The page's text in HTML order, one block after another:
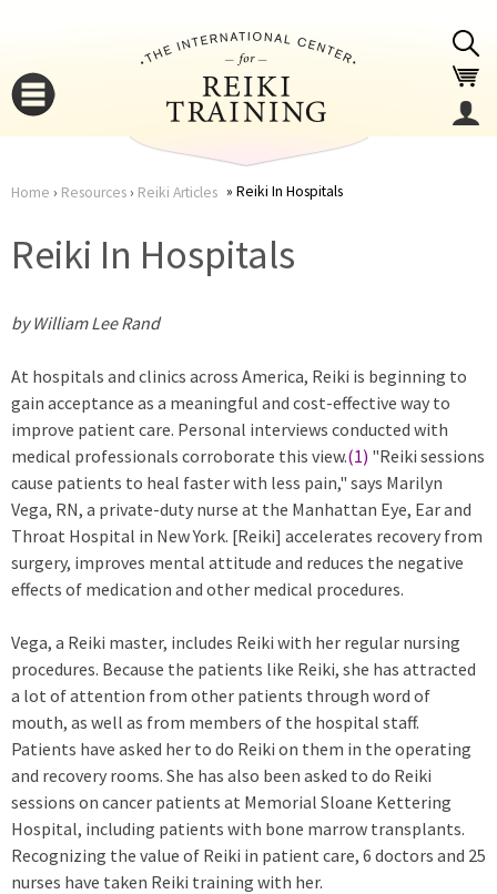
here
Home › Resources› Reiki Articles Reiki In Hospitals
Reiki In Hospitals
by William Lee Rand
At hospitals and clinics across America, Reiki is beginning to
gain acceptance as a meaningful and cost-effective way to
improve patient care. Personal interviews conducted with
medical professionals corroborate this view.(1) "Reiki sessions
cause patients to heal faster with less pain," says Marilyn
Vega, RN, a private-duty nurse at the Manhattan Eye, Ear and
Throat Hospital in New York. [Reiki] accelerates recovery from
surgery, improves mental attitude and reduces the negative
effects of medication and other medical procedures.
Vega, a Reiki master, includes Reiki with her regular nursing
procedures. Because the patients like Reiki, she has attracted
a lot of attention from other patients through word of
mouth, as well as from members of the hospital staff.
Patients have asked her to do Reiki on them in the operating
and recovery rooms. She has also been asked to do Reiki
sessions on cancer patients at Memorial Sloane Kettering
Hospital, including patients with bone marrow transplants.
Recognizing the value of Reiki in patient care, 6 doctors and 25
nurses have taken Reiki training with her.